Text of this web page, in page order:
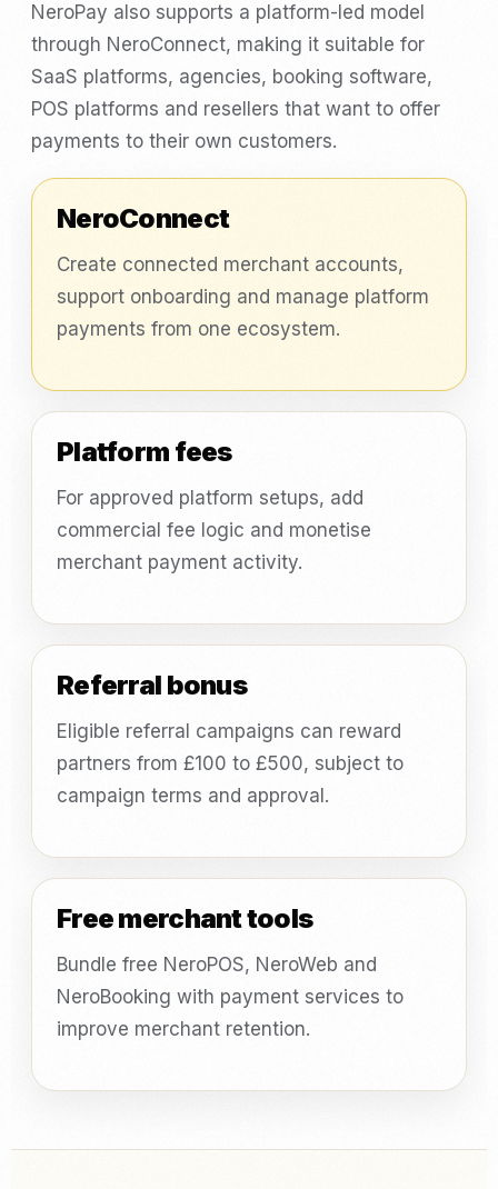
NeroPay also supports a platform-led model
through NeroConnect, making it suitable for
SaaS platforms, agencies, booking software,
POS platforms and resellers that want to offer
payments to their own customers.
NeroConnect
Create connected merchant accounts,
support onboarding and manage platform
payments from one ecosystem.
Platform fees
For approved platform setups, add
commercial fee logic and monetise
merchant payment activity.
Referral bonus
Eligible referral campaigns can reward
partners from £100 to £500, subject to
campaign terms and approval.
Free merchant tools
Bundle free NeroPOS, NeroWeb and
NeroBooking with payment services to
improve merchant retention.